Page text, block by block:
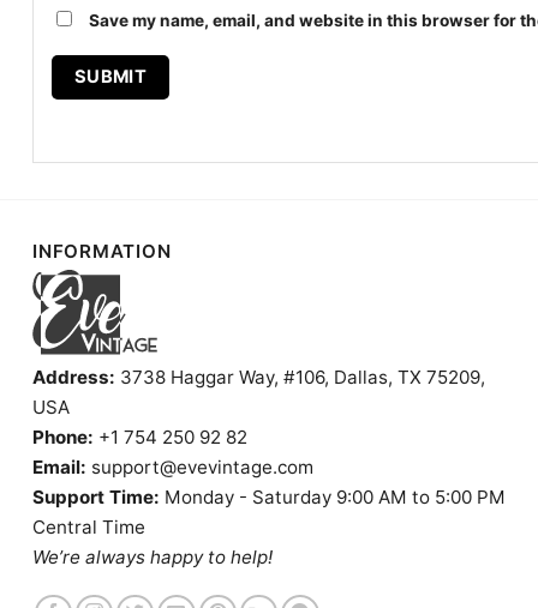
Save my name, email, and website in this browser for
INFORMATION
Address: 3738 Haggar Way, #106, Dallas, TX 75209,
USA
Phone: +1 754 250 92 82
Email: support@evevintage.com
Support Time: Monday - Saturday 9:00 AM to 5:00 PM
Central Time
We’re always happy to help!